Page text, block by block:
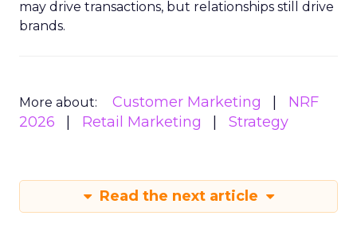
may drive transactions, but relationships still drive
brands.
More about: Customer Marketing
NRF
2026
Retail Marketing Strategy
Read the next article